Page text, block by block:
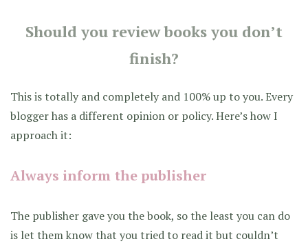
Should you review books you don’t
finish?
This is totally and completely and 100% up to you. Every
blogger has a different opinion or policy. Here’s how I
approach it:
Always inform the publisher
The publisher gave you the book, so the least you can do
is let them know that you tried to read it but couldn’t